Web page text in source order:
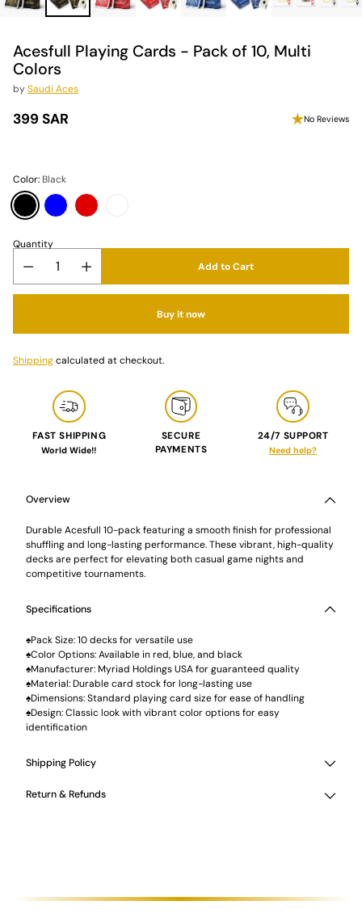
Acesfull Playing Cards - Pack of 10, Multi
Colors
bySaudi Aces
Regular
399 SAR No Reviews
Color: Black
Quantity
Add to Cart
Buy it now
Shippingcalculated at checkout.
FAST SHIPPING
World Wide!!
SECURE
PAYMENTS
24/7 SUPPORT
Need help?
cart
Overview
Durable Acesfull 10-pack featuring a smooth finish for professional
shuffling and long-lasting performance. These vibrant, high-quality
decks are perfect for elevating both casual game nights and
competitive tournaments.
Specifications
♠Pack Size: 10 decks for versatile use
♠Color Options: Available in red, blue, and black
♠Manufacturer: Myriad Holdings USA for guaranteed quality
♠Material: Durable card stock for long-lasting use
♠Dimensions: Standard playing card size for ease of handling
♠Design: Classic look with vibrant color options for easy
identification
Shipping Policy
Return & Refunds